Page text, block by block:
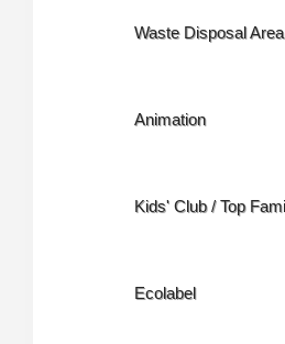
Waste Disposal Area
Animation
Kids' Club / Top
Ecolabel